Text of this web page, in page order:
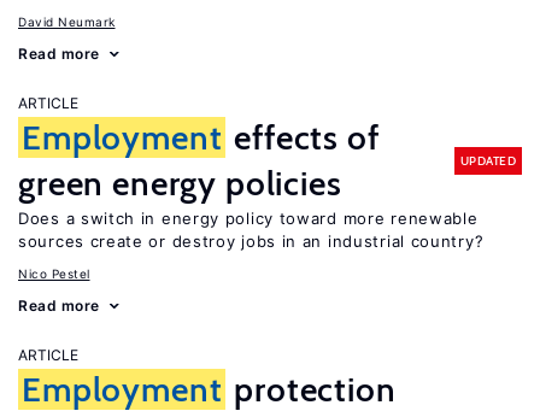
David Neumark
Read more
ARTICLE
Employment effects of
green energy policies
UPDATED
Does a switch in energy policy toward more renewable
sources create or destroy jobs in an industrial country?
Nico Pestel
Read more
ARTICLE
Employment protection